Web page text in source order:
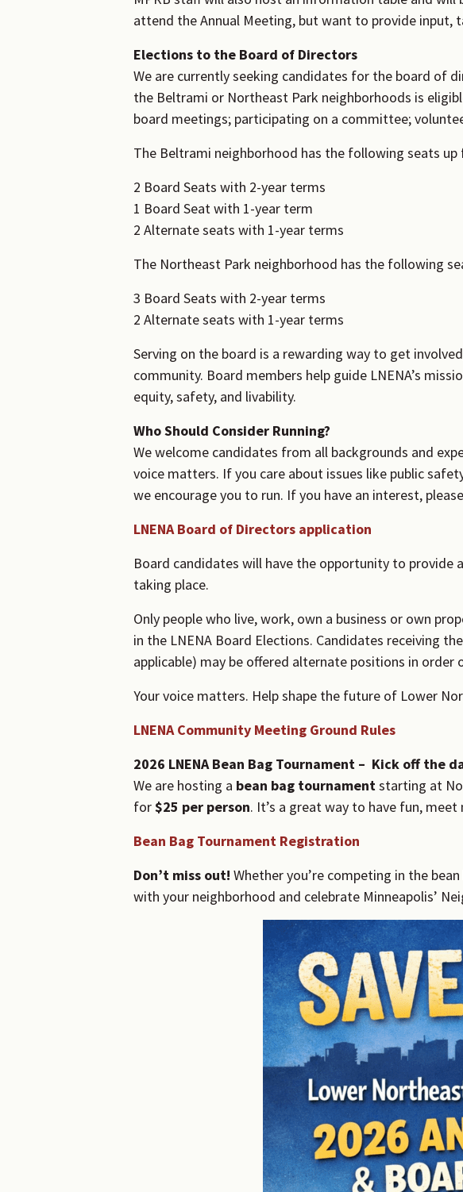
attend the Annual Meeting, but want to provide input,
Elections to the Board of Directors
We are currently seeking candidates for the board of
the Beltrami or Northeast Park neighborhoods is
board meetings; participating on a committee;
The Beltrami neighborhood has the following seats up
2 Board Seats with 2-year terms
1 Board Seat with 1-year term
2 Alternate seats with 1-year terms
The Northeast Park neighborhood has the following
3 Board Seats with 2-year terms
2 Alternate seats with 1-year terms
Serving on the board is a rewarding way to get
community. Board members help guide LNENA’s
equity, safety, and livability.
Who Should Consider Running?
We welcome candidates from all backgrounds and
voice matters. If you care about issues like public
we encourage you to run. If you have an interest,
LNENA Board of Directors application
Board candidates will have the opportunity to
taking place.
Only people who live, work, own a business or own
in the LNENA Board Elections. Candidates receiving
applicable) may be offered alternate positions in order
Your voice matters. Help shape the future of Lower
LNENA Community Meeting Ground Rules
2026 LNENA Bean Bag Tournament – Kick off the
We are hosting a bean bag tournamentstarting at
for$25 per person. It’s a great way to have fun,
Bean Bag Tournament Registration
Don’t miss out! Whether you’re competing in the
with your neighborhood and celebrate Minneapolis’